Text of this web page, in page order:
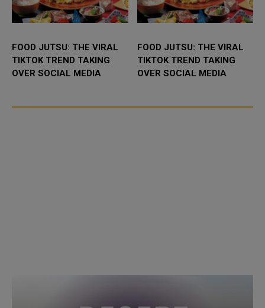
FOOD JUTSU: THE VIRAL
TIKTOK TREND TAKING
OVER SOCIAL MEDIA
FOOD JUTSU: THE VIRAL
TIKTOK TREND TAKING
OVER SOCIAL MEDIA